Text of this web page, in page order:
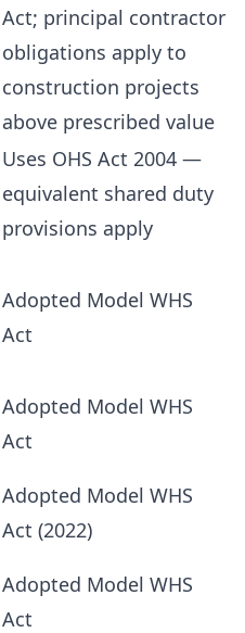
Act; principal contractor
obligations apply to
construction projects
above prescribed value
Uses OHS Act 2004 —
equivalent shared duty
provisions apply
Adopted Model WHS
Act
Adopted Model WHS
Act
Adopted Model WHS
Act (2022)
Adopted Model WHS
Act